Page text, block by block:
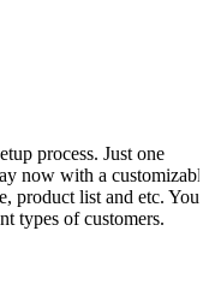
process. Just one
now with a customizable
product list and etc. You
types of customers.